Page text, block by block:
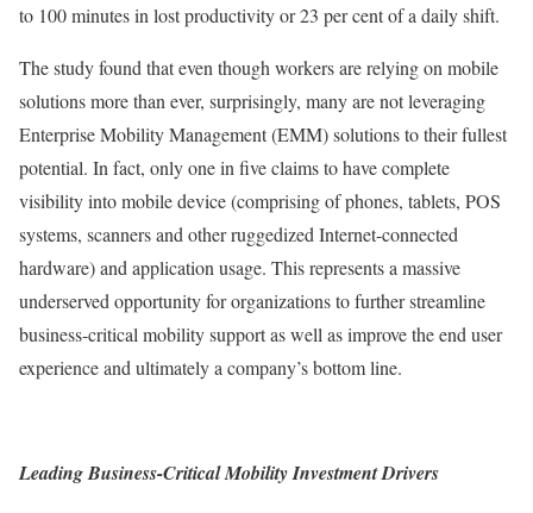
to 100 minutes in lost productivity or 23 per cent of a daily shift.
The study found that even though workers are relying on mobile
solutions more than ever, surprisingly, many are not leveraging
Enterprise Mobility Management (EMM) solutions to their fullest
potential. In fact, only one in five claims to have complete
visibility into mobile device (comprising of phones, tablets, POS
systems, scanners and other ruggedized Internet-connected
hardware) and application usage. This represents a massive
underserved opportunity for organizations to further streamline
business-critical mobility support as well as improve the end user
experience and ultimately a company’s bottom line.
Leading Business-Critical Mobility Investment Drivers